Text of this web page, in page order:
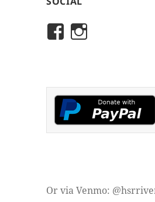
View
on
Facebook
on
Instagram
Or via Venmo: